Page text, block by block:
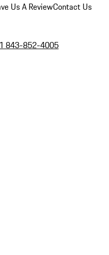
Us A ReviewContact Us
843-852-4005